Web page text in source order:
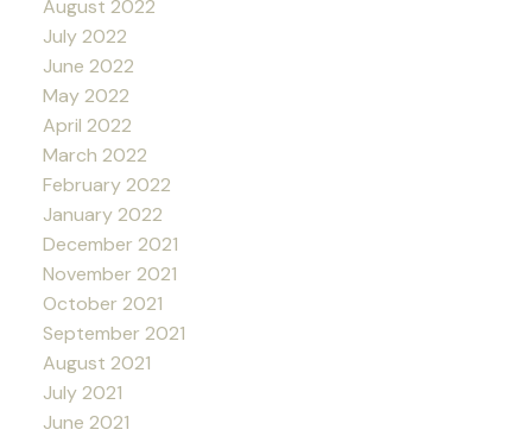
August 2022
July 2022
June 2022
May 2022
April 2022
March 2022
February 2022
January 2022
December 2021
November 2021
October 2021
September 2021
August 2021
July 2021
June 2021